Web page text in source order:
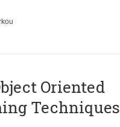
Oriented
Techniques